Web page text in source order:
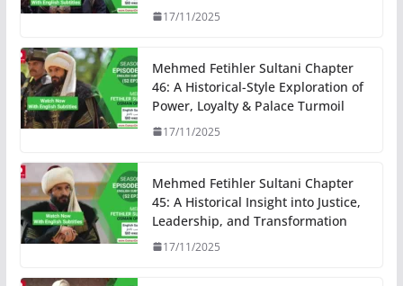
17/11/2025
Mehmed Fetihler Sultani Chapter
46: A Historical-Style Exploration of
Power, Loyalty & Palace Turmoil
17/11/2025
Mehmed Fetihler Sultani Chapter
45: A Historical Insight into Justice,
Leadership, and Transformation
17/11/2025